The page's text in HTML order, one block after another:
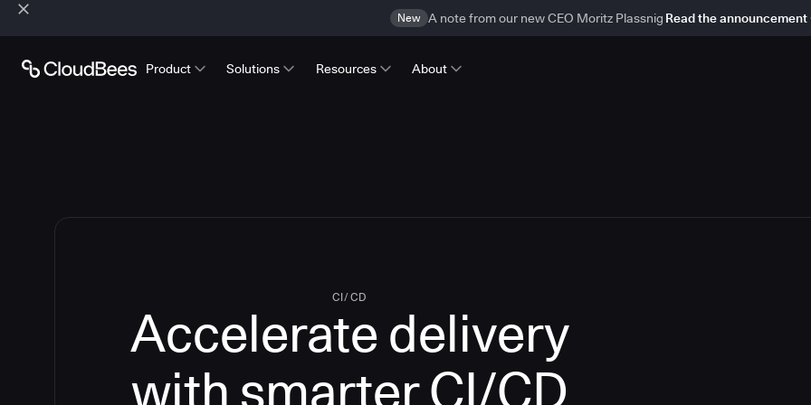
New A note from our new CEO Moritz Plassnig Read the announcement
Product Solutions Resources About
CI/CD
Accelerate delivery
with smarter CI/CD